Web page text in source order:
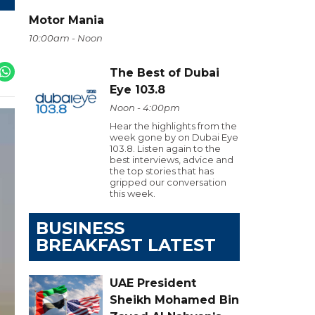
Motor Mania
10:00am - Noon
The Best of Dubai
Eye 103.8
Noon - 4:00pm
Hear the highlights from the
week gone by on Dubai Eye
103.8. Listen again to the
best interviews, advice and
the top stories that has
gripped our conversation
this week.
BUSINESS
BREAKFAST LATEST
UAE President
Sheikh Mohamed Bin